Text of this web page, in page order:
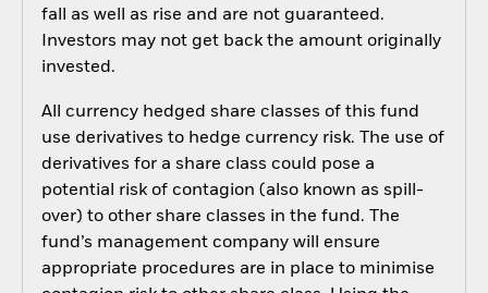
fall as well as rise and are not guaranteed.
Investors may not get back the amount originally
invested.
All currency hedged share classes of this fund
use derivatives to hedge currency risk. The use of
derivatives for a share class could pose a
potential risk of contagion (also known as spill-
over) to other share classes in the fund. The
fund’s management company will ensure
appropriate procedures are in place to minimise